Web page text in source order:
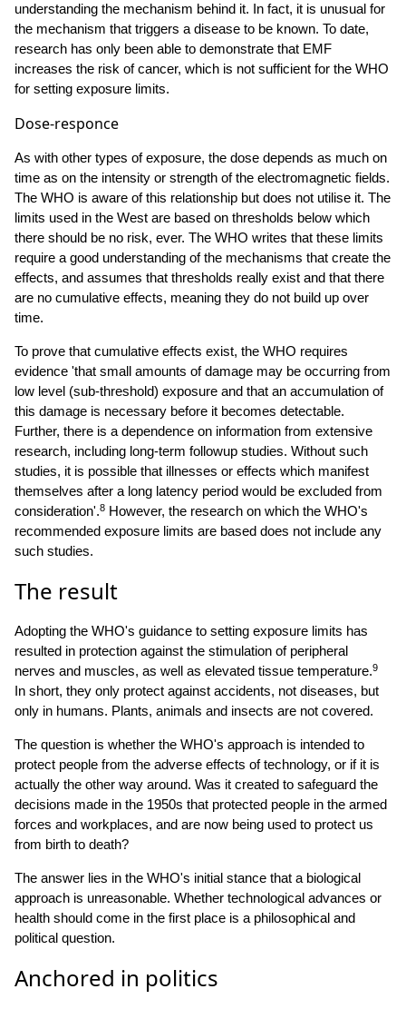
understanding the mechanism behind it. In fact, it is unusual for
the mechanism that triggers a disease to be known. To date,
research has only been able to demonstrate that EMF
increases the risk of cancer, which is not sufficient for the WHO
for setting exposure limits.
Dose-responce
As with other types of exposure, the dose depends as much on
time as on the intensity or strength of the electromagnetic fields.
The WHO is aware of this relationship but does not utilise it. The
limits used in the West are based on thresholds below which
there should be no risk, ever. The WHO writes that these limits
require a good understanding of the mechanisms that create the
effects, and assumes that thresholds really exist and that there
are no cumulative effects, meaning they do not build up over
time.
To prove that cumulative effects exist, the WHO requires
evidence 'that small amounts of damage may be occurring from
low level (sub-threshold) exposure and that an accumulation of
this damage is necessary before it becomes detectable.
Further, there is a dependence on information from extensive
research, including long-term followup studies. Without such
studies, it is possible that illnesses or effects which manifest
themselves after a long latency period would be excluded from
consideration'.8 However, the research on which the WHO's
recommended exposure limits are based does not include any
such studies.
The result
Adopting the WHO's guidance to setting exposure limits has
resulted in protection against the stimulation of peripheral
nerves and muscles, as well as elevated tissue temperature.9
In short, they only protect against accidents, not diseases, but
only in humans. Plants, animals and insects are not covered.
The question is whether the WHO's approach is intended to
protect people from the adverse effects of technology, or if it is
actually the other way around. Was it created to safeguard the
decisions made in the 1950s that protected people in the armed
forces and workplaces, and are now being used to protect us
from birth to death?
The answer lies in the WHO's initial stance that a biological
approach is unreasonable. Whether technological advances or
health should come in the first place is a philosophical and
political question.
Anchored in politics